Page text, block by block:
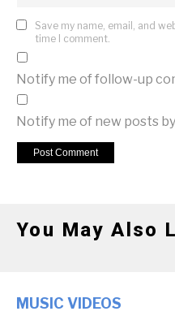
Save my name, email, and
time I comment.
Notify me of follow-up
Notify me of new posts
You May Also
MUSIC VIDEOS